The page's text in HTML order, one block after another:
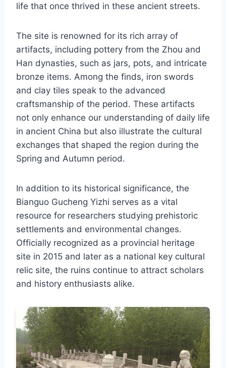
life that once thrived in these ancient streets.
The site is renowned for its rich array of
artifacts, including pottery from the Zhou and
Han dynasties, such as jars, pots, and intricate
bronze items. Among the finds, iron swords
and clay tiles speak to the advanced
craftsmanship of the period. These artifacts
not only enhance our understanding of daily life
in ancient China but also illustrate the cultural
exchanges that shaped the region during the
Spring and Autumn period.
In addition to its historical significance, the
Bianguo Gucheng Yizhi serves as a vital
resource for researchers studying prehistoric
settlements and environmental changes.
Officially recognized as a provincial heritage
site in 2015 and later as a national key cultural
relic site, the ruins continue to attract scholars
and history enthusiasts alike.